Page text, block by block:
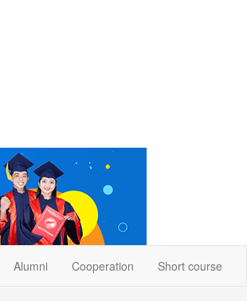
Alumni Cooperation Short course